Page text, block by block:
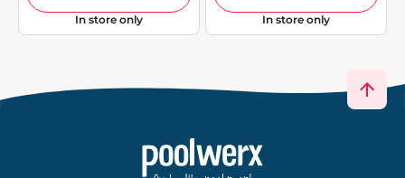
In store only In store only